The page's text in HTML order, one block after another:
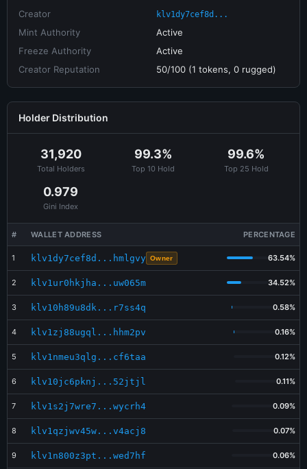
Creator klv1dy7cef8d...
Mint Authority
Active
Freeze Authority
Active
Creator Reputation
50/100 (1 tokens, 0 rugged)
Holder Distribution
31,920
Total Holders
99.3%
Top 10 Hold
99.6%
Top 25 Hold
0.979
Gini Index
# WALLET ADDRESS PERCENTAGE
1 klv1dy7cef8d...hmlgvy Owner 63.54%
2 klv1ur0hkjha...uw065m 34.52%
3 klv10h89u8dk...r7ss4q 0.58%
4 klv1zj88ugql...hhm2pv 0.16%
5 klv1nmeu3qlg...cf6taa 0.12%
6 klv10jc6pknj...52jtjl 0.11%
7 klv1s2j7wre7...wycrh4 0.09%
8 klv1qzjwv45w...v4acj8 0.07%
9 klv1n800z3pt...wed7hf 0.06%